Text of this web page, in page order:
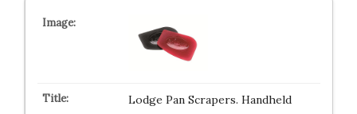
Lodge Pan Scrapers. Handheld